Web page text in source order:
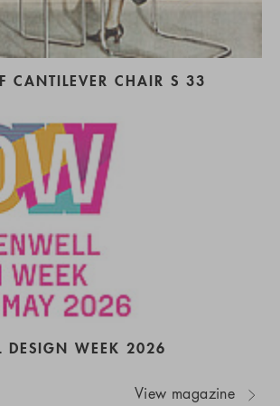
CANTILEVER CHAIR S 33
DESIGN WEEK 2026
View magazine